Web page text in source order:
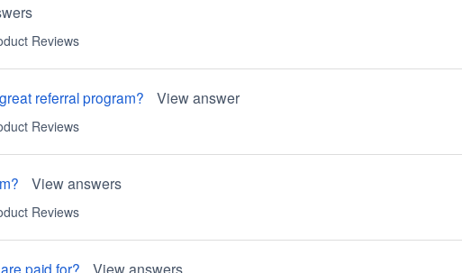
Reviews
referral program? View answer
Reviews
View answers
Reviews
paid for? View answers